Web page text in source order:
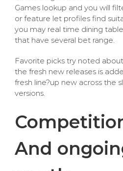
Games lookup and you will
or feature let profiles find
you may real time dining
that have several bet range.
Favorite picks try noted
the fresh new releases is
fresh line?up new across the
versions.
And